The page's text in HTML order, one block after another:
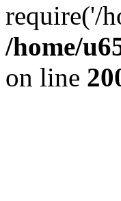
require('/
/home/
on line